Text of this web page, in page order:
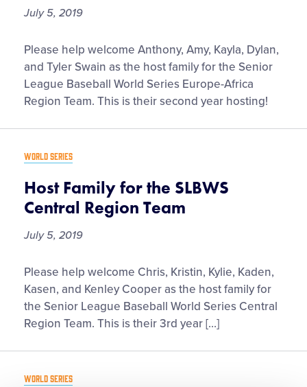
July 5, 2019
Host
Family
for
the
Europe-
Region
Team
Please help welcome Anthony, Amy, Kayla, Dylan,
and Tyler Swain as the host family for the Senior
League Baseball World Series Europe-Africa
Region Team. This is their second year hosting!
WORLD SERIES
Host Family for the SLBWS
Central Region Team
July 5, 2019
Host
Family
for
the
Central
Please help welcome Chris, Kristin, Kylie, Kaden,
Kasen, and Kenley Cooper as the host family for
the Senior League Baseball World Series Central
Region Team. This is their 3rd year […]
WORLD SERIES